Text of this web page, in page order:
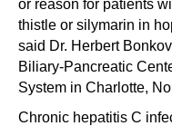
or reason for patients
thistle or silymarin in
said Dr. Herbert
Biliary-Pancreatic
System in Charlotte,
Chronic hepatitis C